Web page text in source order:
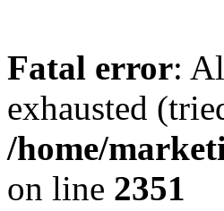
Fatal error:
exhausted
/home/
on line 2351